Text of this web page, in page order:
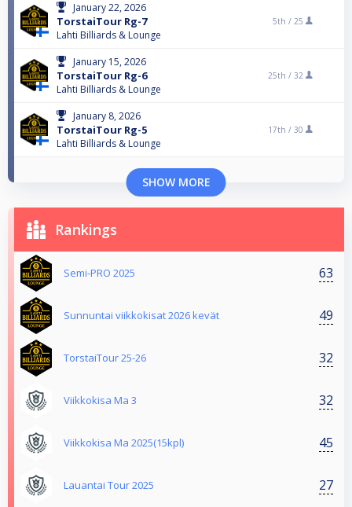
January 22, 2026
TorstaiTour Rg-7
Lahti Billiards & Lounge
5th / 25
January 15, 2026
TorstaiTour Rg-6
Lahti Billiards & Lounge
25th / 32
January 8, 2026
TorstaiTour Rg-5
Lahti Billiards & Lounge
17th / 30
SHOW MORE
Rankings
Semi-PRO 2025 63
Sunnuntai viikkokisat 2026 kevät 49
TorstaiTour 25-26 32
Viikkokisa Ma 3 32
Viikkokisa Ma 2025(15kpl) 45
Lauantai Tour 2025 27